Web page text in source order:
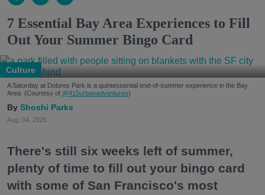
7 Essential Bay Area Experiences to Fill
Out Your Summer Bingo Card
Culture
A Saturday at Dolores Park is a quintessential end-of-summer experience in the Bay
Area. (Courtesy of @415urbanadventures)
Shoshi Parks
Aug. 04, 2026
There's still six weeks left of summer,
plenty of time to fill out your bingo card
with some of San Francisco's most